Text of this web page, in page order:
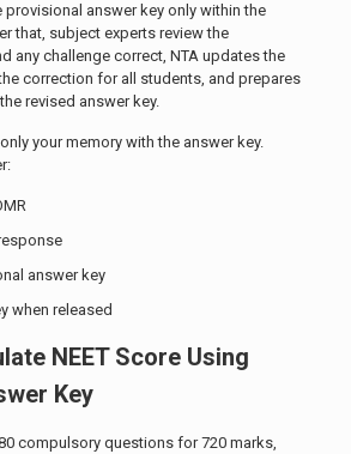
provisional answer key only within the
that, subject experts review the
any challenge correct, NTA updates the
correction for all students, and prepares
revised answer key.
your memory with the answer key.
answer key
when released
NEET Score Using
Key
compulsory questions for 720 marks,